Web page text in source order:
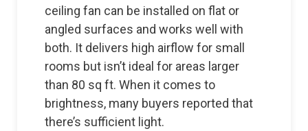
ceiling fan can be installed on flat or
angled surfaces and works well with
both. It delivers high airflow for small
rooms but isn’t ideal for areas larger
than 80 sq ft. When it comes to
brightness, many buyers reported that
there’s sufficient light.